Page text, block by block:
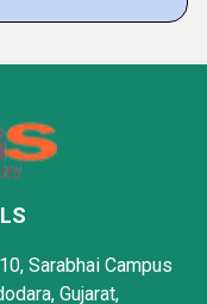
Sarabhai Campus
Gujarat,